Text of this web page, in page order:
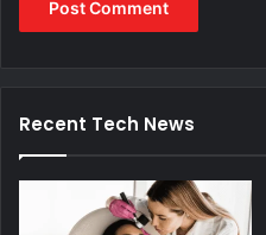
Recent Tech News